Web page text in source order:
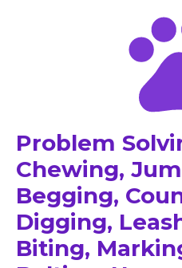
Problem
Chewing,
Begging,
Digging,
Biting,